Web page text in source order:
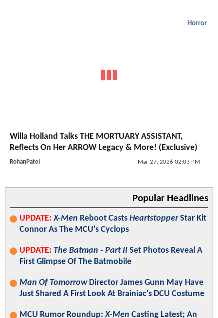
Horror
Willa Holland Talks THE MORTUARY ASSISTANT,
Reflects On Her ARROW Legacy & More! (Exclusive)
RohanPatel Mar 27, 2026 02:03 PM
Popular Headlines
UPDATE: X-Men Reboot Casts HeartstopperStar Kit
Connor As The MCU's Cyclops
UPDATE: The Batman - Part II Set Photos Reveal A
First Glimpse Of The Batmobile
Man Of TomorrowDirector James Gunn May Have
Just Shared A First Look At Brainiac's DCU Costume
MCU Rumor Roundup:X-Men Casting Latest; An